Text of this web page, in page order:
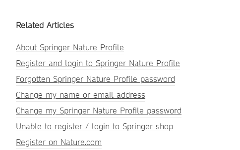
Related Articles
About Springer Nature Profile
Register and login to Springer Nature Profile
Forgotten Springer Nature Profile password
Change my name or email address
Change my Springer Nature Profile password
Unable to register / login to Springer shop
Register on Nature.com